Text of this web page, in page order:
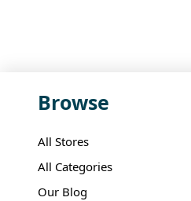
Browse
All Stores
All Categories
Our Blog